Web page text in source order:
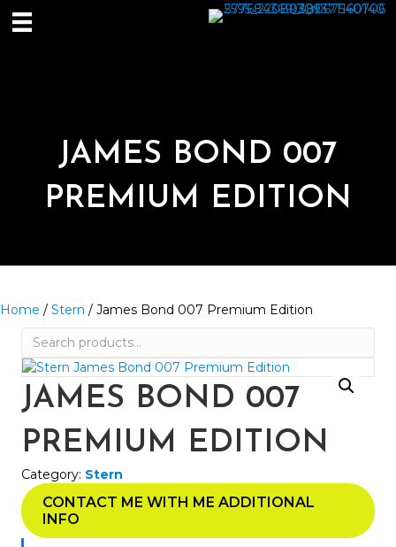
JAMES BOND 007
PREMIUM EDITION
Home / Stern / James Bond 007 Premium Edition
Search
for:
JAMES BOND 007
PREMIUM EDITION
Category: Stern
CONTACT ME WITH ME ADDITIONAL
INFO